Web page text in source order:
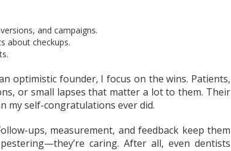
and campaigns.
about checkups.
optimistic founder, I focus on the wins. Patients,
or small lapses that matter a lot to them. Their
my self-congratulations ever did.
ups, measurement, and feedback keep them
caring. After all, even dentists